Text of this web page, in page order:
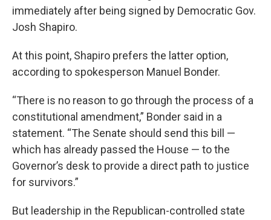
immediately after being signed by Democratic Gov.
Josh Shapiro.
At this point, Shapiro prefers the latter option,
according to spokesperson Manuel Bonder.
“There is no reason to go through the process of a
constitutional amendment,” Bonder said in a
statement. “The Senate should send this bill —
which has already passed the House — to the
Governor’s desk to provide a direct path to justice
for survivors.”
But leadership in the Republican-controlled state